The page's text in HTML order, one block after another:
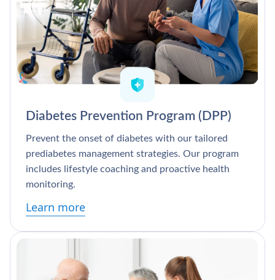
Diabetes Prevention Program (DPP)
Prevent the onset of diabetes with our tailored
prediabetes management strategies. Our program
includes lifestyle coaching and proactive health
monitoring.
Learn more